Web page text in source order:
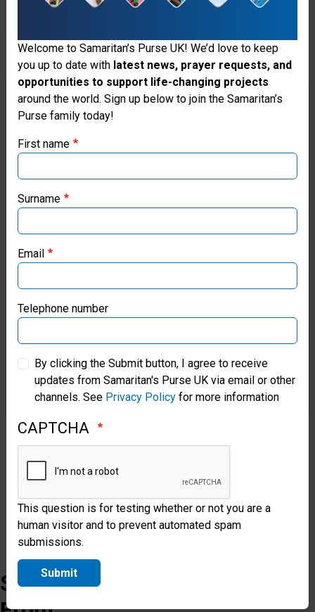
we
will
continue
to
honour
women
children
they
can
be
safe,
protected,
restored
and
free.
Donate
Stories
Thank you for visiting the Samaritan's
Purse UK website
our regional websites and make donations through these
Samaritan’s Purse Canada
Samaritan’s Purse Germany
Samaritan’s Purse Australia & New Zealand
Samaritan’s Purse Korea
Welcome to Samaritan’s Purse UK! We’d love to keep
you up to date with latest news, prayer requests, and
opportunities to support life-changing projects
around the world. Sign up below to join the Samaritan’s
Purse family today!
First name
Surname
Email
Telephone number
By clicking the Submit button, I agree to receive
updates from Samaritan's Purse UK via email or other
channels. See Privacy Policy for more information
CAPTCHA
This question is for testing whether or not you are a
human visitor and to prevent automated spam
submissions.
Submit